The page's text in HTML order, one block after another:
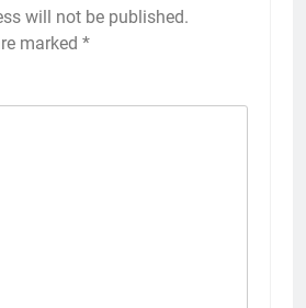
will not be published.
marked *